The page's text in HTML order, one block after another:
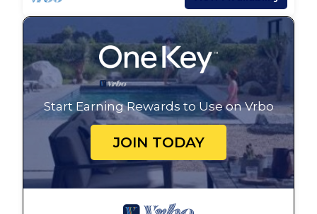
Start Earning Rewards to Use on Vrbo
JOIN TODAY